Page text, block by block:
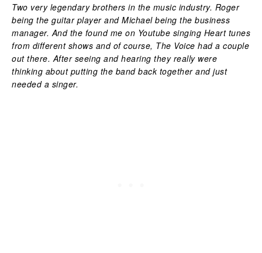
Two very legendary brothers in the music industry. Roger
being the guitar player and Michael being the business
manager. And the found me on Youtube singing Heart tunes
from different shows and of course, The Voice had a couple
out there. After seeing and hearing they really were
thinking about putting the band back together and just
needed a singer.